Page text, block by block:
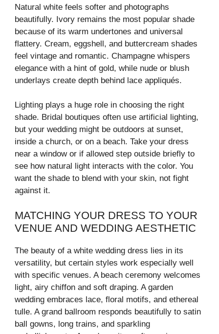
Natural white feels softer and photographs
beautifully. Ivory remains the most popular shade
because of its warm undertones and universal
flattery. Cream, eggshell, and buttercream shades
feel vintage and romantic. Champagne whispers
elegance with a hint of gold, while nude or blush
underlays create depth behind lace appliqués.
Lighting plays a huge role in choosing the right
shade. Bridal boutiques often use artificial lighting,
but your wedding might be outdoors at sunset,
inside a church, or on a beach. Take your dress
near a window or if allowed step outside briefly to
see how natural light interacts with the color. You
want the shade to blend with your skin, not fight
against it.
MATCHING YOUR DRESS TO YOUR
VENUE AND WEDDING AESTHETIC
The beauty of a white wedding dress lies in its
versatility, but certain styles work especially well
with specific venues. A beach ceremony welcomes
light, airy chiffon and soft draping. A garden
wedding embraces lace, floral motifs, and ethereal
tulle. A grand ballroom responds beautifully to satin
ball gowns, long trains, and sparkling